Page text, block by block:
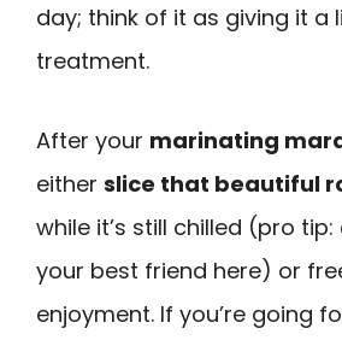
day; think of it as giving it a
treatment.
After your marinating
either slice that beautiful
while it’s still chilled (pro
your best friend here) or
enjoyment. If you’re going